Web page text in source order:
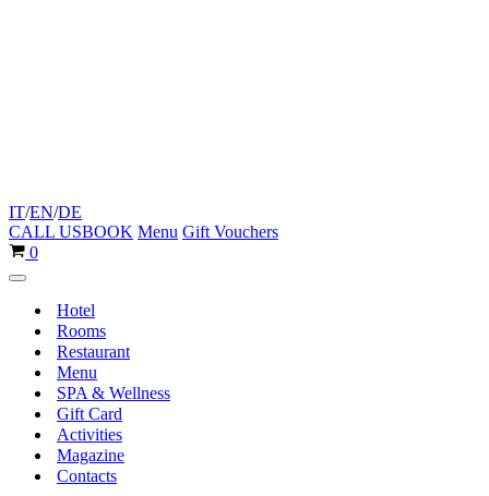
IT/EN/DE
CALL USBOOK Menu Gift Vouchers
Cart
0
Navigation
Hotel
Rooms
Restaurant
Menu
SPA & Wellness
Gift Card
Activities
Magazine
Contacts